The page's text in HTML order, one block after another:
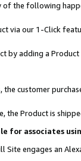
of the following
via our 1-Click
by adding a
customer
the Product is
for associates
Site engages an